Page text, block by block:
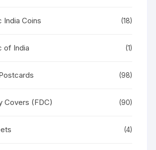
India Coins (18)
of India (1)
(98)
Covers (FDC) (90)
(4)